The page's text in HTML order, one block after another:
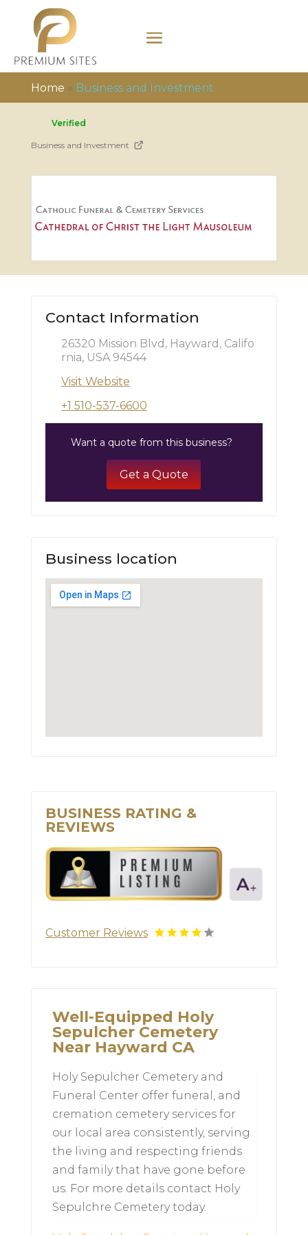
Home » Business and Investment
Verified
Business and Investment
Contact Information
26320 Mission Blvd, Hayward, Califo
rnia, USA 94544
Visit Website
+1 510-537-6600
Want a quote from this business?
Get a Quote
Business location
BUSINESS RATING &
REVIEWS
Customer Reviews
Well-Equipped Holy
Sepulcher Cemetery
Near Hayward CA
Holy Sepulcher Cemetery and
Funeral Center offer funeral, and
cremation cemetery services for
our local area consistently, serving
the living and respecting friends
and family that have gone before
us. For more details contact Holy
Sepulchre Cemetery today.